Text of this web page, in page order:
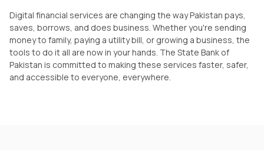
Digital financial services are changing the way Pakistan pays,
saves, borrows, and does business. Whether you're sending
money to family, paying a utility bill, or growing a business, the
tools to do it all are now in your hands. The State Bank of
Pakistan is committed to making these services faster, safer,
and accessible to everyone, everywhere.